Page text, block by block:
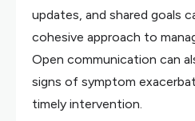
updates, and shared goals
cohesive approach to
Open communication can
signs of symptom
timely intervention.